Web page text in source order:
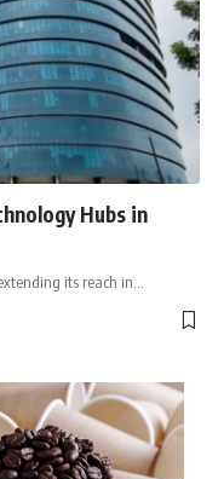
Hubs in
its reach in